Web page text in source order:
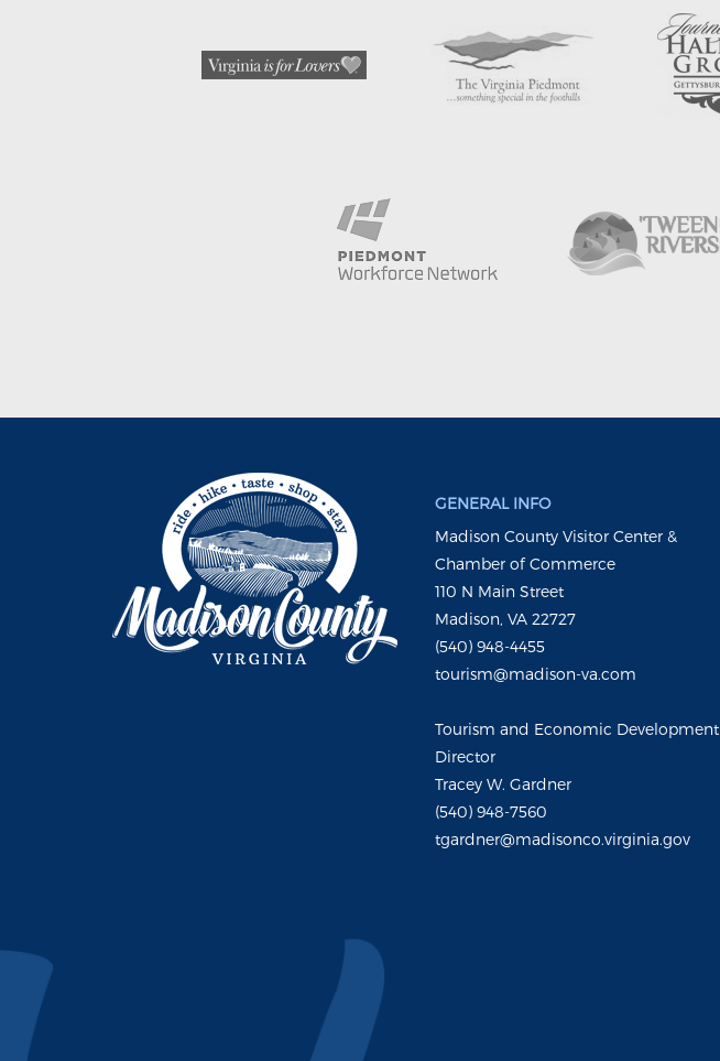
GENERAL INFO
Madison County Visitor Center &
Chamber of Commerce
110 N Main Street
Madison, VA 22727
(540) 948-4455
tourism@madison-va.com
Tourism and Economic Development
Director
Tracey W. Gardner
(540) 948-7560
tgardner@madisonco.virginia.gov